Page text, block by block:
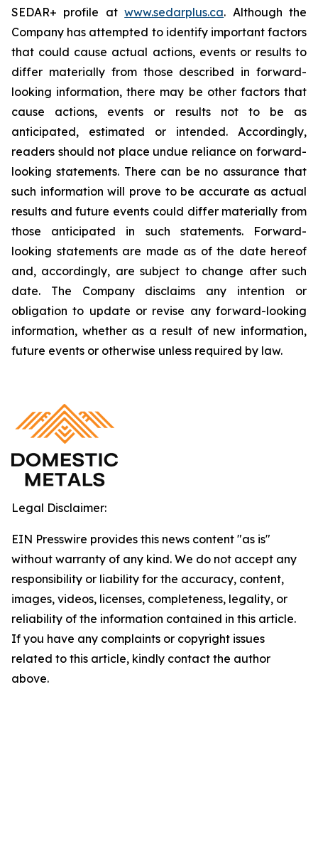
SEDAR+ profile atwww.sedarplus.ca. Although the
Company has attempted to identify important factors
that could cause actual actions, events or results to
differ materially from those described in forward-
looking information, there may be other factors that
cause actions, events or results not to be as
anticipated, estimated or intended. Accordingly,
readers should not place undue reliance on forward-
looking statements. There can be no assurance that
such information will prove to be accurate as actual
results and future events could differ materially from
those anticipated in such statements. Forward-
looking statements are made as of the date hereof
and, accordingly, are subject to change after such
date. The Company disclaims any intention or
obligation to update or revise any forward-looking
information, whether as a result of new information,
future events or otherwise unless required by law.
Legal Disclaimer:
EIN Presswire provides this news content "as is"
without warranty of any kind. We do not accept any
responsibility or liability for the accuracy, content,
images, videos, licenses, completeness, legality, or
reliability of the information contained in this article.
If you have any complaints or copyright issues
related to this article, kindly contact the author
above.